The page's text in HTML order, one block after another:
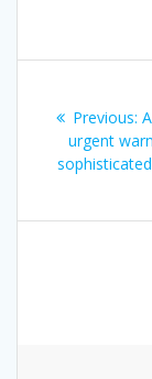
Previous:
urgent